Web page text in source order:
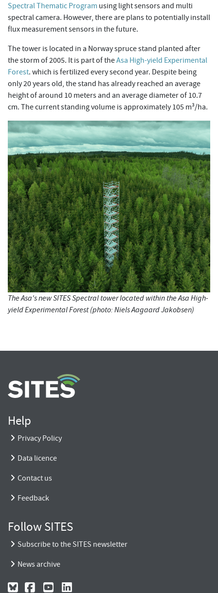
Spectral Thematic Program using light sensors and multi
spectral camera. However, there are plans to potentially install
flux measurement sensors in the future.
The tower is located in a Norway spruce stand planted after
the storm of 2005. It is part of theAsa High-yield Experimental
Forest. which is fertilized every second year. Despite being
only 20 years old, the stand has already reached an average
height of around 10 meters and an average diameter of 10.7
cm. The current standing volume is approximately 105 m³/ha.
The Asa's new SITES Spectral tower located within the Asa High-
yield Experimental Forest (photo: Niels Aagaard Jakobsen)
Help
Privacy Policy
Data licence
Contact us
Feedback
Follow SITES
Subscribe to the SITES newsletter
News archive